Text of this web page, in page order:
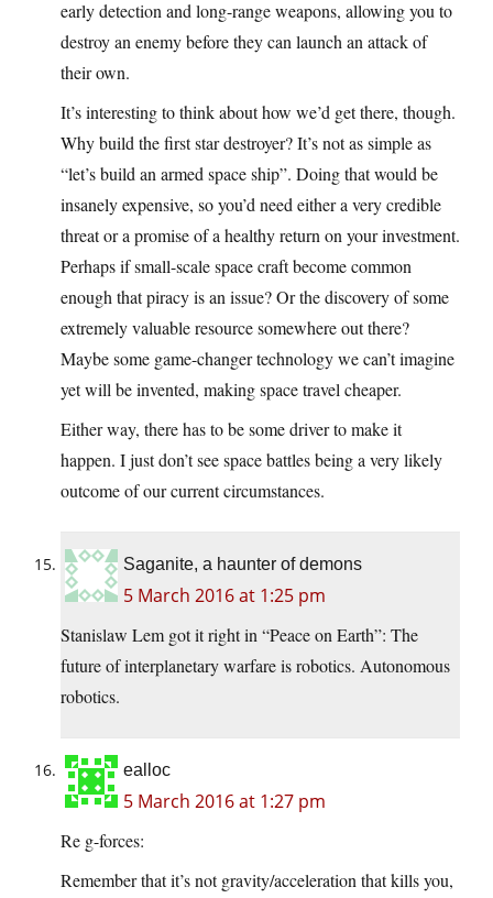
early detection and long-range weapons, allowing you to
destroy an enemy before they can launch an attack of
their own.
It’s interesting to think about how we’d get there, though.
Why build the first star destroyer? It’s not as simple as
“let’s build an armed space ship”. Doing that would be
insanely expensive, so you’d need either a very credible
threat or a promise of a healthy return on your investment.
Perhaps if small-scale space craft become common
enough that piracy is an issue? Or the discovery of some
extremely valuable resource somewhere out there?
Maybe some game-changer technology we can’t imagine
yet will be invented, making space travel cheaper.
Either way, there has to be some driver to make it
happen. I just don’t see space battles being a very likely
outcome of our current circumstances.
Saganite, a haunter of demons
5 March 2016 at 1:25 pm
Stanislaw Lem got it right in “Peace on Earth”: The
future of interplanetary warfare is robotics. Autonomous
robotics.
ealloc
5 March 2016 at 1:27 pm
Re g-forces:
Remember that it’s not gravity/acceleration that kills you,